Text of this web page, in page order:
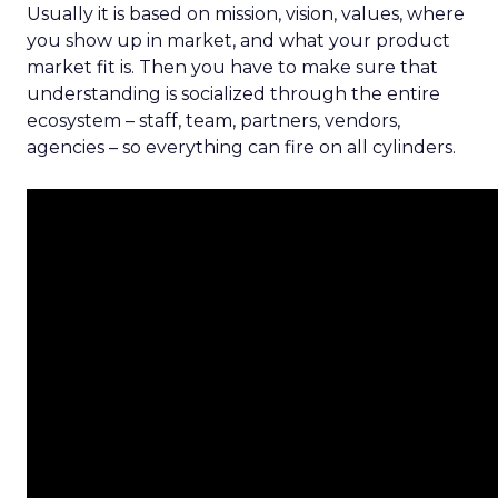
Usually it is based on mission, vision, values, where
you show up in market, and what your product
market fit is. Then you have to make sure that
understanding is socialized through the entire
ecosystem – staff, team, partners, vendors,
agencies – so everything can fire on all cylinders.